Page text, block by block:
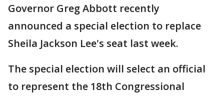
Governor Greg Abbott recently
announced a special election to replace
Sheila Jackson Lee's seat last week.
The special election will select an official
to represent the 18th Congressional